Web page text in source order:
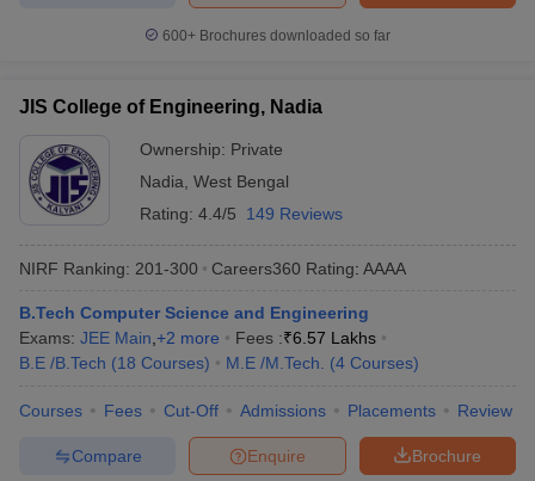
600+ Brochures downloaded so far
JIS College of Engineering, Nadia
Ownership: Private
Nadia West Bengal
Rating: 4.4/5 149 Reviews
NIRF Ranking: 201-300 Careers360 Rating: AAAA
B.Tech Computer Science and Engineering
Exams: JEE Main +2 more Fees :₹6.57 Lakhs
B.E /B.Tech (18 Courses) M.E /M.Tech. (4 Courses)
Courses Fees Cut-Off Admissions Placements Review
Brochure
Enquire
Compare